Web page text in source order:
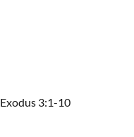
Exodus 3:1-10